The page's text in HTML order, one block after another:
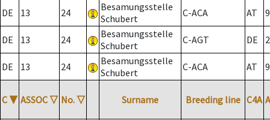
DE 13 24
Besamungsstelle
Schubert
C-ACA AT
DE 13 24
Besamungsstelle
Schubert
C-AGT DE 2
DE 13 24
Besamungsstelle
Schubert
C-ACA AT
C ▼ ASSOC ▽ No. ▽ Surname Breeding line C4A